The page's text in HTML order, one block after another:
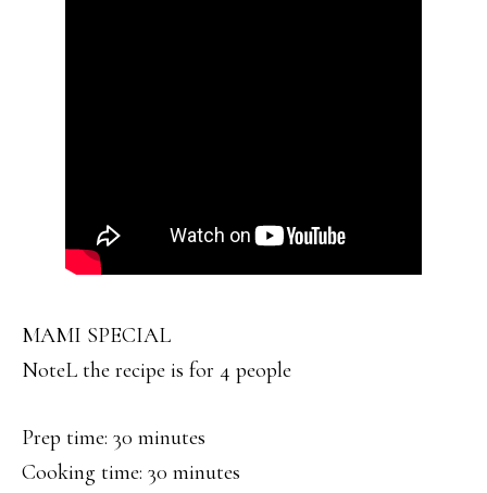
MAMI SPECIAL
NoteL the recipe is for 4 people
Prep time: 30 minutes
Cooking time: 30 minutes